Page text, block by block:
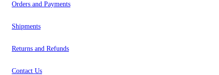
Orders and Payments
Shipments
Returns and Refunds
Contact Us